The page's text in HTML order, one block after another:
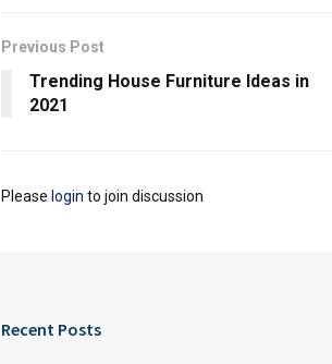
Previous Post
Trending House Furniture Ideas in
2021
Please login to join discussion
Recent Posts